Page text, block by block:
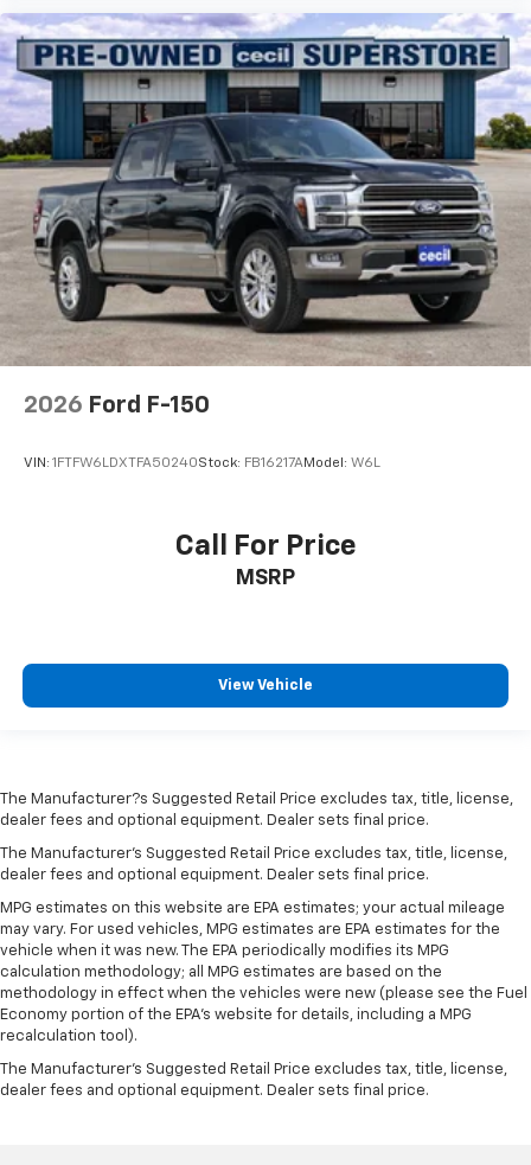
2026 Ford F-150
VIN: 1FTFW6LDXTFA50240Stock: FB16217AModel: W6L
Call For Price
MSRP
View Vehicle
The Manufacturer?s Suggested Retail Price excludes tax, title, license,
dealer fees and optional equipment. Dealer sets final price.
The Manufacturer's Suggested Retail Price excludes tax, title, license,
dealer fees and optional equipment. Dealer sets final price.
MPG estimates on this website are EPA estimates; your actual mileage
may vary. For used vehicles, MPG estimates are EPA estimates for the
vehicle when it was new. The EPA periodically modifies its MPG
calculation methodology; all MPG estimates are based on the
methodology in effect when the vehicles were new (please see the Fuel
Economy portion of the EPA's website for details, including a MPG
recalculation tool).
The Manufacturer's Suggested Retail Price excludes tax, title, license,
dealer fees and optional equipment. Dealer sets final price.